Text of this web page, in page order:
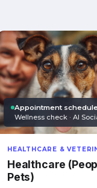
Appointment
Wellness check · AI
HEALTHCARE &
Healthcare
Pets)